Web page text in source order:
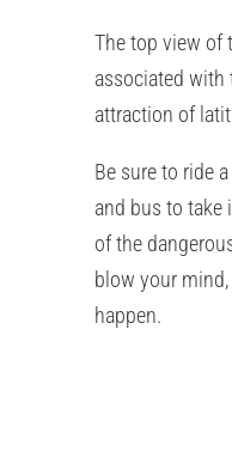
The top view of
associated with
attraction of
Be sure to ride
and bus to take
of the
blow your mind,
happen.